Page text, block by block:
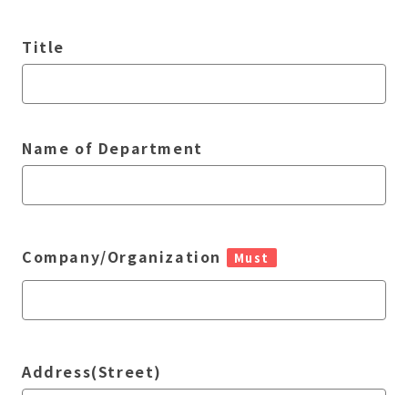
Title
Name of Department
Company/Organization Must
Address(Street)